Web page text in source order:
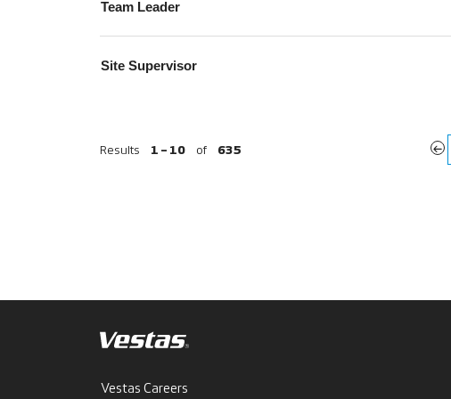
Team Leader
Site Supervisor
Results 1 – 10 of 635 «
Vestas Careers